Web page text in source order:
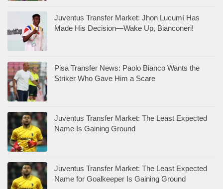
Juventus Transfer Market: Jhon Lucumí Has
Made His Decision—Wake Up, Bianconeri!
Pisa Transfer News: Paolo Bianco Wants the
Striker Who Gave Him a Scare
Juventus Transfer Market: The Least Expected
Name Is Gaining Ground
Juventus Transfer Market: The Least Expected
Name for Goalkeeper Is Gaining Ground